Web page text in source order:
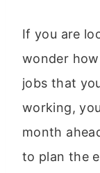
If you are
wonder
jobs that
working,
month
to plan the